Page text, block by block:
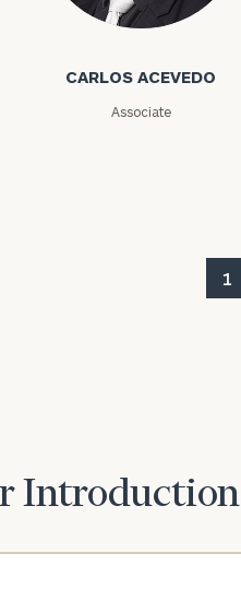
Carlos Acevedo
CARLOS ACEVEDO
Associate
1